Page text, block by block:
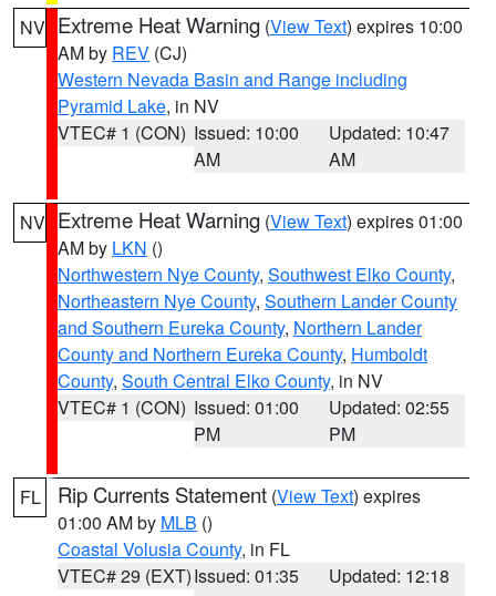
NV Extreme Heat Warning (View Text) expires 10:00
AM by REV (CJ)
Western Nevada Basin and Range including
Pyramid Lake, in NV
VTEC# 1 (CON) Issued: 10:00
AM
Updated: 10:47
AM
NV Extreme Heat Warning (View Text) expires 01:00
AM by LKN ()
Northwestern Nye County, Southwest Elko County,
Northeastern Nye County, Southern Lander County
and Southern Eureka County, Northern Lander
County and Northern Eureka County, Humboldt
County, South Central Elko County, in NV
VTEC# 1 (CON) Issued: 01:00
PM
Updated: 02:55
PM
FL Rip Currents Statement (View Text) expires
01:00 AM by MLB ()
Coastal Volusia County, in FL
VTEC# 29 (EXT)Issued: 01:35
Updated: 12:18